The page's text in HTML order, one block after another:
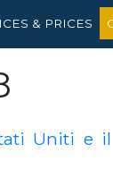
& PRICES
Uniti e il